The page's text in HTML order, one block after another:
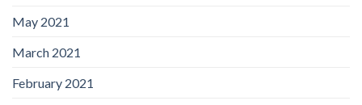
May 2021
March 2021
February 2021